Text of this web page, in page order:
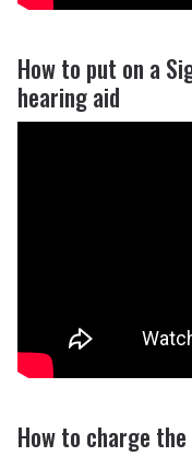
How to put on a
hearing aid
How to charge